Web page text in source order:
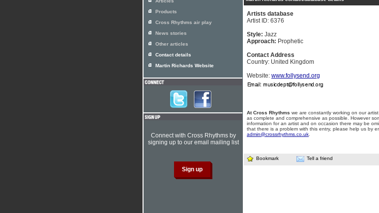
Artists database
Artist ID: 6376
Style: Jazz
Approach: Prophetic
Contact Address
Country: United Kingdom
Website: www.follysend.org
At Cross Rhythms we are constantly working on our
as complete and comprehensive as possible. However
information for an artist and on occasion there may be
that there is a problem with this entry, please help us by
admin@crossrhythms.co.uk
Bookmark Tell a friend
Products
Cross Rhythms air play
News stories
Other articles
Contact details
Martin Richards Website
Connect with Cross Rhythms by
signing up to our email mailing list